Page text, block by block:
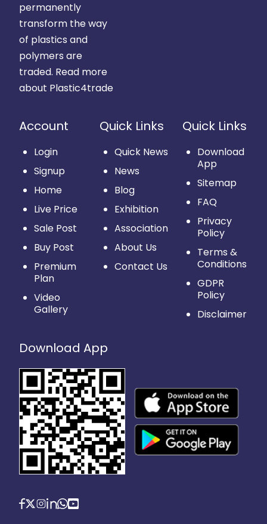
permanently
transform the way
of plastics and
polymers are
traded. Read more
about Plastic4trade
Account
Login
Signup
Home
Live Price
Sale Post
Buy Post
Premium
Plan
Video
Gallery
Quick Links
Quick News
News
Blog
Exhibition
Association
About Us
Contact Us
Quick Links
Download
App
Sitemap
FAQ
Privacy
Policy
Terms &
Conditions
GDPR
Policy
Disclaimer
Download App